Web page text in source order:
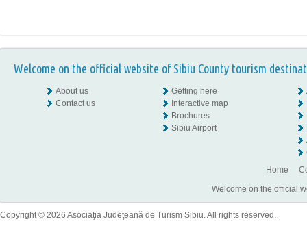
Welcome on the official website of Sibiu County tourism
About us
Contact us
Getting here
Interactive map
Brochures
Sibiu Airport
Home
Welcome on the official
Copyright © 2026 Asociaţia Judeţeană de Turism Sibiu. All rights reserved.